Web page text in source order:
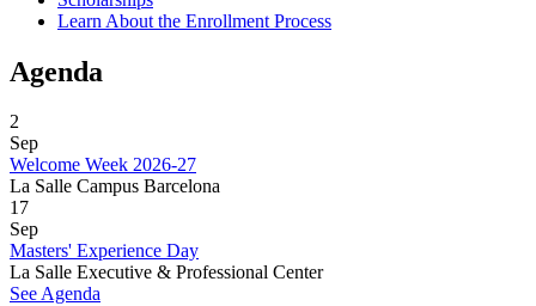
Learn About the Enrollment Process
Agenda
2
Sep
Welcome Week 2026-27
La Salle Campus Barcelona
17
Sep
Masters' Experience Day
La Salle Executive & Professional Center
See Agenda